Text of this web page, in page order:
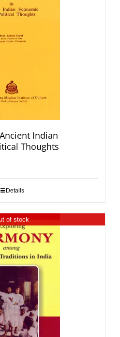
Indian
Thoughts
Details
of stock